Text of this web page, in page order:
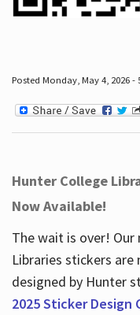
Posted Monday, May 4, 2026 -
Hunter College
Now Available!
The wait is over!
Libraries stickers
designed by Hunter
2025 Sticker Design